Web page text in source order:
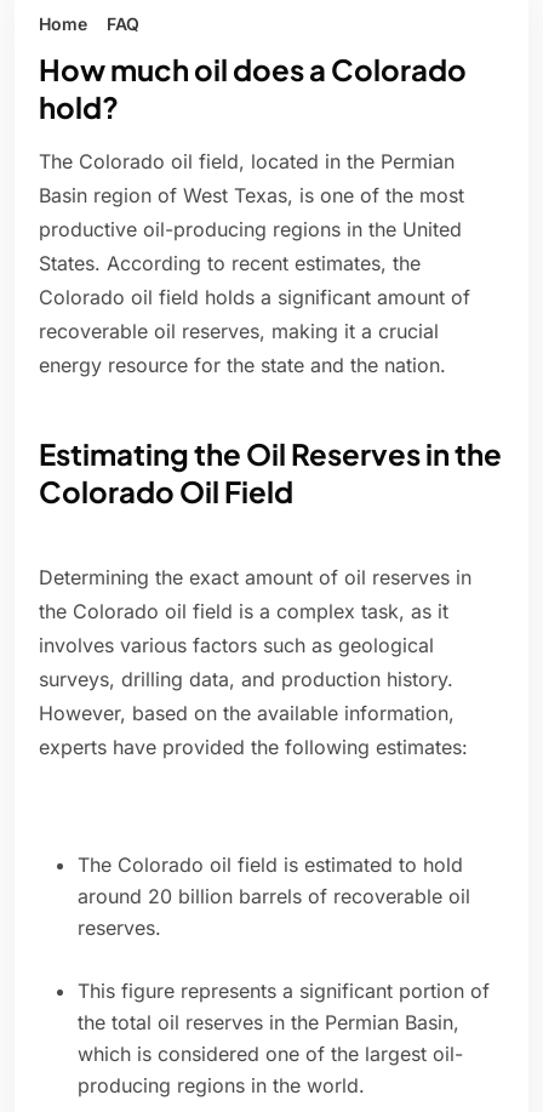
Home FAQ
How much oil does a Colorado
hold?
The Colorado oil field, located in the Permian
Basin region of West Texas, is one of the most
productive oil-producing regions in the United
States. According to recent estimates, the
Colorado oil field holds a significant amount of
recoverable oil reserves, making it a crucial
energy resource for the state and the nation.
Estimating the Oil Reserves in the
Colorado Oil Field
Determining the exact amount of oil reserves in
the Colorado oil field is a complex task, as it
involves various factors such as geological
surveys, drilling data, and production history.
However, based on the available information,
experts have provided the following estimates:
The Colorado oil field is estimated to hold
around 20 billion barrels of recoverable oil
reserves.
This figure represents a significant portion of
the total oil reserves in the Permian Basin,
which is considered one of the largest oil-
producing regions in the world.